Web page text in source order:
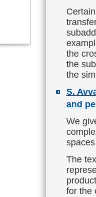
the
the
the
S.
and
We
The
for the